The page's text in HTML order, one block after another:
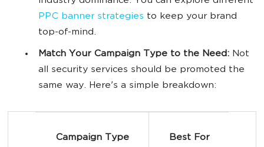
PPC banner strategies to keep your brand
top-of-mind.
Match Your Campaign Type to the Need: Not
all security services should be promoted the
same way. Here's a simple breakdown:
Campaign Type Best For